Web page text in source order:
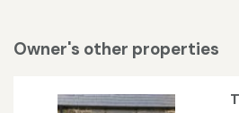
Owner's other properties